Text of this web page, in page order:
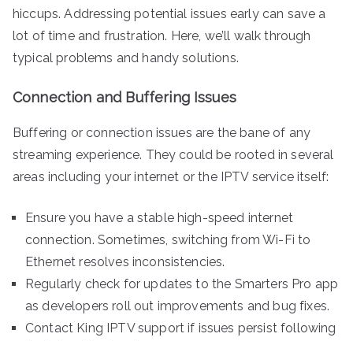
hiccups. Addressing potential issues early can save a
lot of time and frustration. Here, we’ll walk through
typical problems and handy solutions.
Connection and Buffering Issues
Buffering or connection issues are the bane of any
streaming experience. They could be rooted in several
areas including your internet or the IPTV service itself:
Ensure you have a stable high-speed internet
connection. Sometimes, switching from Wi-Fi to
Ethernet resolves inconsistencies.
Regularly check for updates to the Smarters Pro app
as developers roll out improvements and bug fixes.
Contact King IPTV support if issues persist following